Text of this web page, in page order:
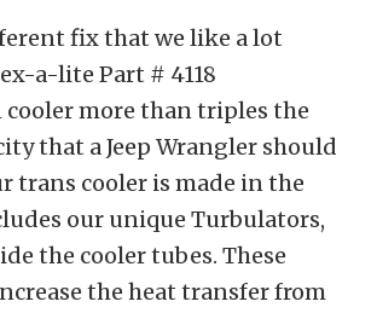
fix that we like a lot
a-lite Part # 4118
more than triples the
that a Jeep Wrangler should
trans cooler is made in the
our unique Turbulators,
the cooler tubes. These
the heat transfer from